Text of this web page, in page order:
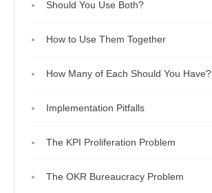
Should You Use Both?
How to Use Them Together
How Many of Each Should You Have?
Implementation Pitfalls
The KPI Proliferation Problem
The OKR Bureaucracy Problem